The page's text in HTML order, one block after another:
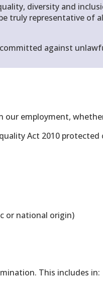
diversity and
truly representative of
against
our employment,
Act 2010 protected
or national origin)
This includes in: